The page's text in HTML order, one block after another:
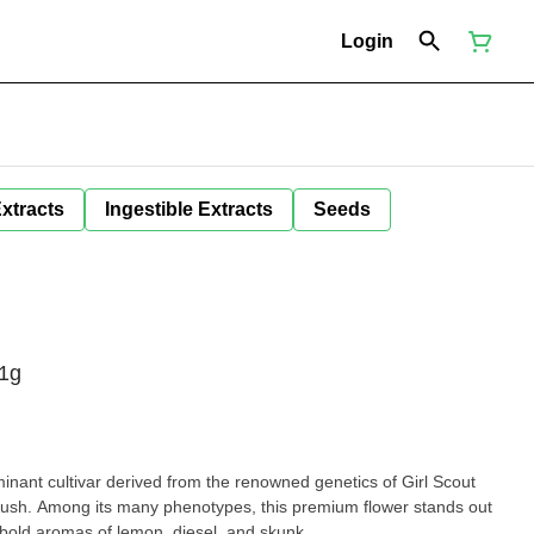
Login
Ingestible Extracts Seeds
cultivar derived from the renowned genetics of Girl Scout
Among its many phenotypes, this premium flower stands out